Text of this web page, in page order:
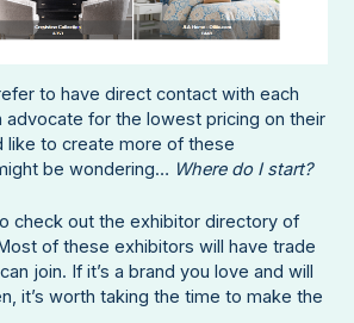
to have direct contact with each
advocate for the lowest pricing on their
like to create more of these
be wondering… Where do I start?
check out the exhibitor directory of
of these exhibitors will have trade
join. If it’s a brand you love and will
it’s worth taking the time to make the